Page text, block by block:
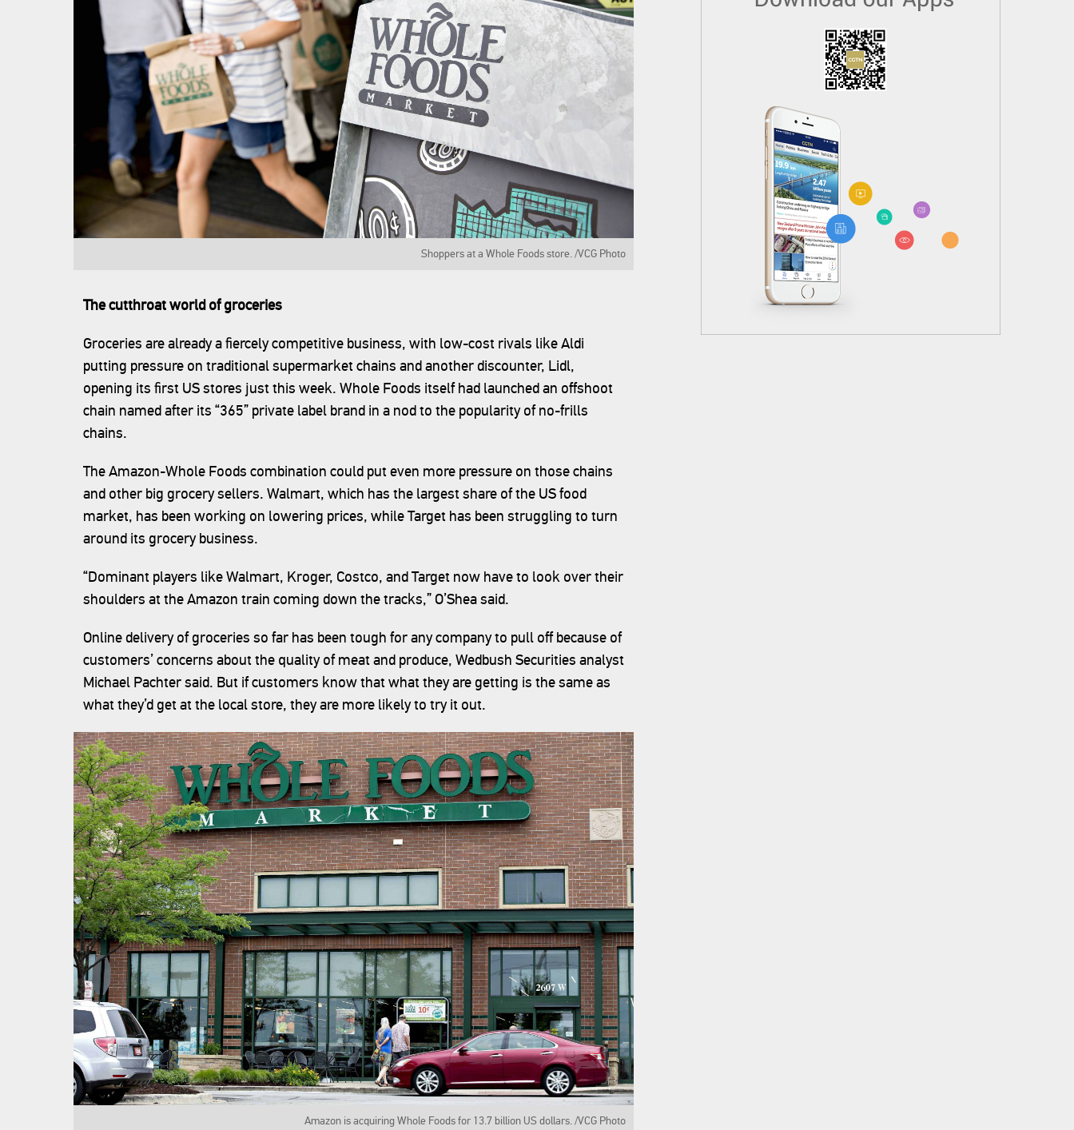
Shoppers at a Whole Foods store. /VCG Photo
The cutthroat world of groceries
Groceries are already a fiercely competitive business, with low-cost rivals like Aldi
putting pressure on traditional supermarket chains and another discounter, Lidl,
opening its first US stores just this week. Whole Foods itself had launched an offshoot
chain named after its “365” private label brand in a nod to the popularity of no-frills
chains.
The Amazon-Whole Foods combination could put even more pressure on those chains
and other big grocery sellers. Walmart, which has the largest share of the US food
market, has been working on lowering prices, while Target has been struggling to turn
around its grocery business.
“Dominant players like Walmart, Kroger, Costco, and Target now have to look over their
shoulders at the Amazon train coming down the tracks,” O’Shea said.
Online delivery of groceries so far has been tough for any company to pull off because of
customers’ concerns about the quality of meat and produce, Wedbush Securities analyst
Michael Pachter said. But if customers know that what they are getting is the same as
what they’d get at the local store, they are more likely to try it out.
Amazon is acquiring Whole Foods for 13.7 billion US dollars. /VCG Photo